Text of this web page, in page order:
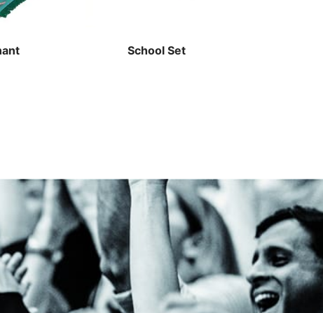
School Set